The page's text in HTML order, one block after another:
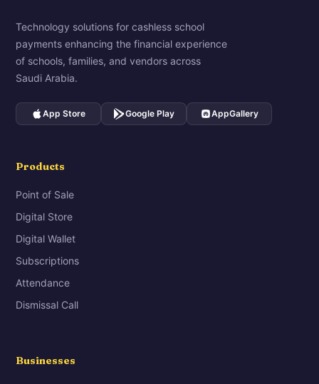
Technology solutions for cashless school
payments enhancing the financial experience
of schools, families, and vendors across
Saudi Arabia.
App Store Google Play AppGallery
Products
Point of Sale
Digital Store
Digital Wallet
Subscriptions
Attendance
Dismissal Call
Businesses